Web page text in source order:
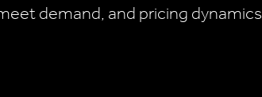
demand, and pricing